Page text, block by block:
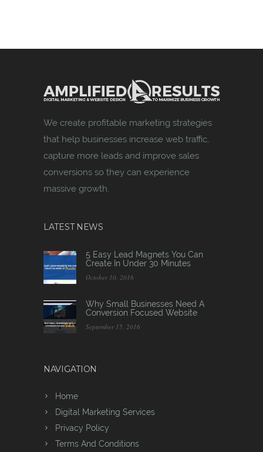
We create profitable marketing strategies
that help businesses increase web traffic,
capture more leads and improve sales
conversions so they can experience
massive growth.
LATEST NEWS
5 Easy Lead Magnets You Can
Create In Under 30 Minutes
October 10, 2016
Why Small Businesses Need A
Conversion Focused Website
September 15, 2016
NAVIGATION
Home
Digital Marketing Services
Privacy Policy
Terms And Conditions